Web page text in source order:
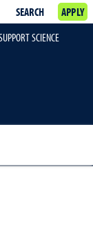
SEARCH
APPLY
SCIENCE